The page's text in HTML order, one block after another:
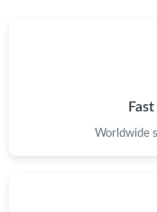
Just Sold: Frank from
Worldwide